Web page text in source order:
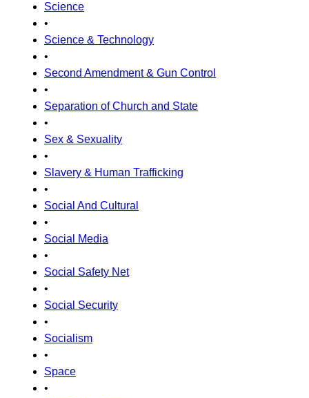
Science
•
Science & Technology
•
Second Amendment & Gun Control
•
Separation of Church and State
•
Sex & Sexuality
•
Slavery & Human Trafficking
•
Social And Cultural
•
Social Media
•
Social Safety Net
•
Social Security
•
Socialism
•
Space
•